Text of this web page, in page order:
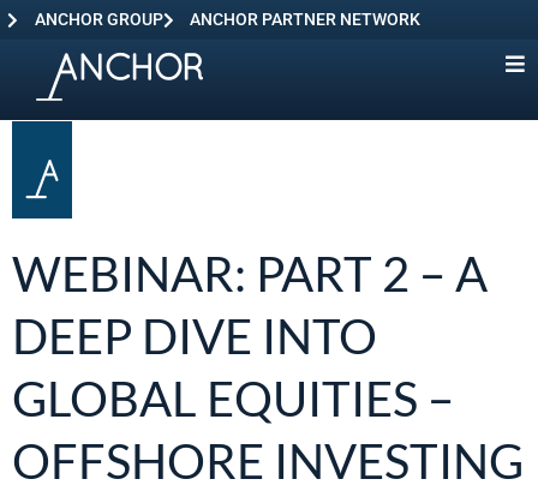
ANCHOR GROUP ANCHOR PARTNER NETWORK
WEBINAR: PART 2 – A
DEEP DIVE INTO
GLOBAL EQUITIES –
OFFSHORE INVESTING